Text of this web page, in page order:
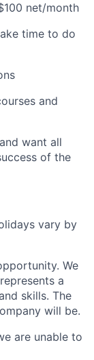
net/month
time to do
and
want all
of the
vary by
We
a
skills. The
will be.
are unable to